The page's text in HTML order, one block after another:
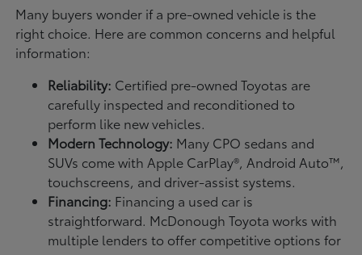
Many buyers wonder if a pre-owned vehicle is the
right choice. Here are common concerns and helpful
information:
Reliability: Certified pre-owned Toyotas are
carefully inspected and reconditioned to
perform like new vehicles.
Modern Technology: Many CPO sedans and
SUVs come with Apple CarPlay®, Android Auto™,
touchscreens, and driver-assist systems.
Financing: Financing a used car is
straightforward. McDonough Toyota works with
multiple lenders to offer competitive options for